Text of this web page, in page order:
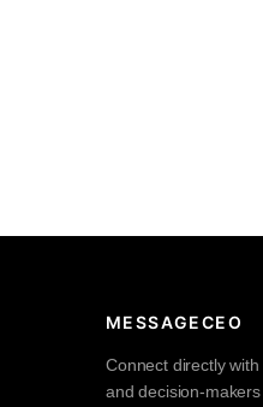
MESSAGECEO
Connect directly
and decision-makers